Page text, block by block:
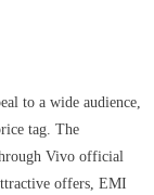
to a wide audience,
tag. The
Vivo official
offers, EMI